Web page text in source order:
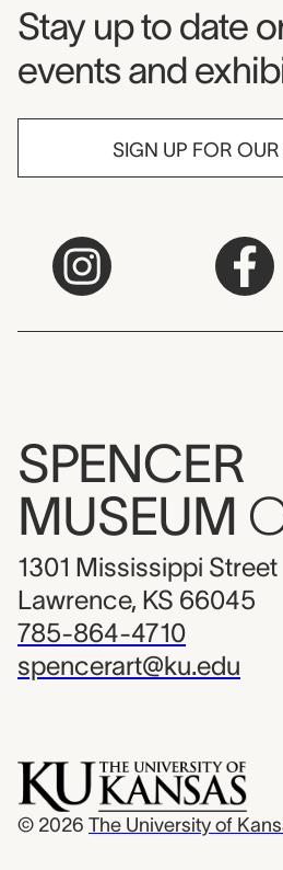
Museum
Stay up to date
events and
SIGN UP FOR
SPENCER
MUSEUM
1301 Mississippi Street
Lawrence, KS 66045
785-864-4710
spencerart@ku.edu
© 2026 The University of